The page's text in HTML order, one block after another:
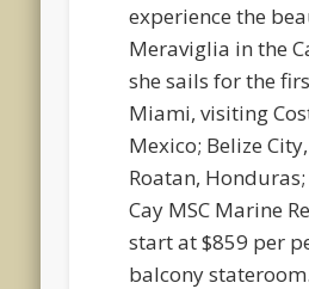
experience the
Meraviglia in the
she sails for the
Miami, visiting
Mexico; Belize
Roatan,
Cay MSC Marine
start at $859 per
balcony stateroom.